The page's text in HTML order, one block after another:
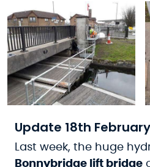
Update 18th February
Last week, the huge
Bonnybridge lift bridge